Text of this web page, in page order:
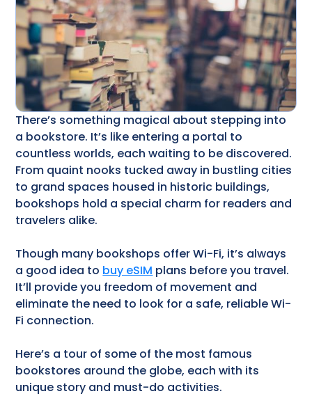
There’s something magical about stepping into
a bookstore. It’s like entering a portal to
countless worlds, each waiting to be discovered.
From quaint nooks tucked away in bustling cities
to grand spaces housed in historic buildings,
bookshops hold a special charm for readers and
travelers alike.
Though many bookshops offer Wi-Fi, it’s always
a good idea to buy eSIM plans before you travel.
It’ll provide you freedom of movement and
eliminate the need to look for a safe, reliable Wi-
Fi connection.
Here’s a tour of some of the most famous
bookstores around the globe, each with its
unique story and must-do activities.